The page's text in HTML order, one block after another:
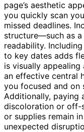
page’s aesthetic
you quickly scan
missed deadlines.
structure—such as
readability.
to key dates adds
is visually
an effective central
you focused and on
Additionally, paying
discoloration or off-
or supplies remain
unexpected